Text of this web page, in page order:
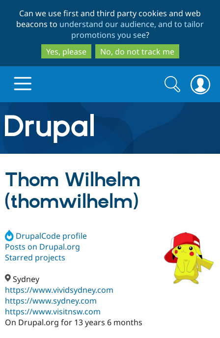
to
main
content
to
search
Can we use first and third party cookies and web
beacons to understand our audience, and to tailor
promotions you see?
Yes, please
No, do not track me
Drupal.org home
Discover Drupal
Drupal AI
Case
Build with Drupal
Getting
Find a
Certified
Community
About the
Support Drupal
Get Started
Search
form
Search
Thom Wilhelm
(thomwilhelm)
DrupalCode profile
Posts on Drupal.org
Starred projects
Sydney
https://www.vividsydney.com
https://www.sydney.com
https://www.visitnsw.com
On Drupal.org for 13 years 6 months